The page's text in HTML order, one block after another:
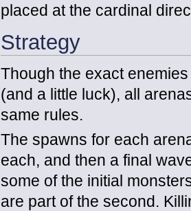
placed at the cardinal
Strategy
Though the exact
(and a little luck), all
same rules.
The spawns for each
each, and then a final
some of the initial
are part of the second.